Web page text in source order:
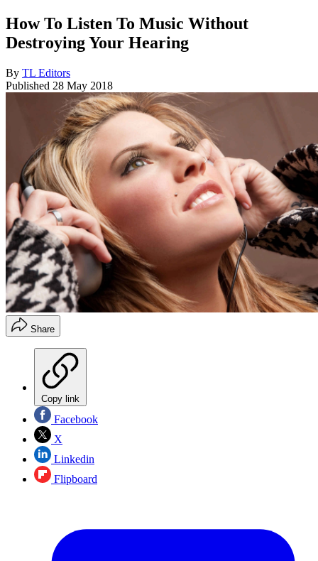
How To Listen To Music Without
Destroying Your Hearing
By TL Editors
Published 28 May 2018
Share
Copy link
Facebook
X
Linkedin
Flipboard